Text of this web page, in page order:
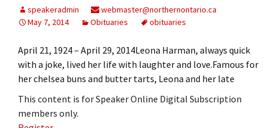
speakeradmin
webmaster@northernontario.ca
May 7, 2014
Obituaries obituaries
April 21, 1924 – April 29, 2014Leona Harman, always quick
with a joke, lived her life with laughter and love.Famous for
her chelsea buns and butter tarts, Leona and her late
This content is for Speaker Online Digital Subscription
members only.